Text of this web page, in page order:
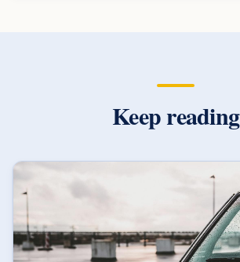
Keep reading